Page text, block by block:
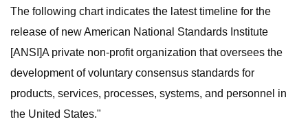
The following chart indicates the latest timeline for the
release of new American National Standards Institute
[ANSI]A private non-profit organization that oversees the
development of voluntary consensus standards for
products, services, processes, systems, and personnel in
the United States."